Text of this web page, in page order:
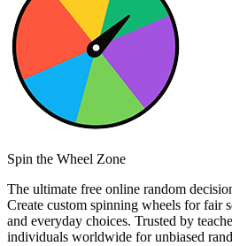
Spin the Wheel Zone
The ultimate free online random
Create custom spinning wheels for fair
and everyday choices. Trusted by
individuals worldwide for unbiased